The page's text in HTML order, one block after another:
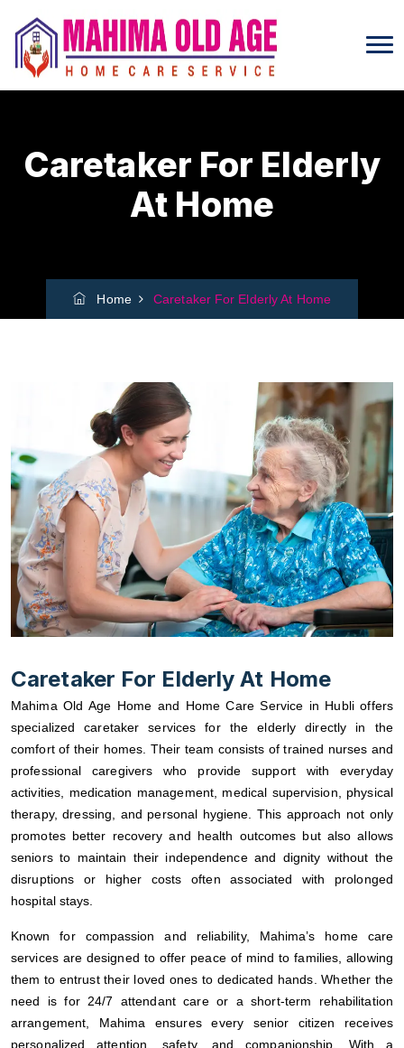
Caretaker For Elderly
At Home
Home Caretaker For Elderly At Home
Caretaker For Elderly At Home
Mahima Old Age Home and Home Care Service in Hubli offers
specialized caretaker services for the elderly directly in the
comfort of their homes. Their team consists of trained nurses and
professional caregivers who provide support with everyday
activities, medication management, medical supervision, physical
therapy, dressing, and personal hygiene. This approach not only
promotes better recovery and health outcomes but also allows
seniors to maintain their independence and dignity without the
disruptions or higher costs often associated with prolonged
hospital stays.
Known for compassion and reliability, Mahima’s home care
services are designed to offer peace of mind to families, allowing
them to entrust their loved ones to dedicated hands. Whether the
need is for 24/7 attendant care or a short-term rehabilitation
arrangement, Mahima ensures every senior citizen receives
personalized attention, safety, and companionship. With a